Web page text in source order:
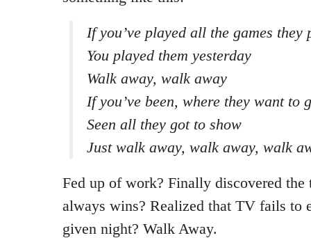
If you’ve played all the games they
You played them yesterday
Walk away, walk away
If you’ve been, where they want to
Seen all they got to show
Just walk away, walk away, walk
Fed up of work? Finally discovered the
always wins? Realized that TV fails to
given night? Walk Away.